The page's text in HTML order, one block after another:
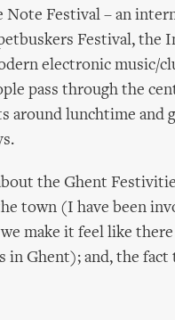
Festival – an
Festival, the
electronic music/
pass through the
around lunchtime and
the Ghent
town (I have been
make it feel like
in Ghent); and, the